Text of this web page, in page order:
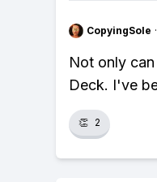
CopyingSole ·
Not only
Deck. I've
👏 2